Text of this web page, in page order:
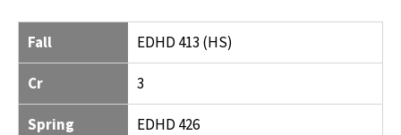
Fall EDHD 413 (HS)
Cr 3
Spring EDHD 426